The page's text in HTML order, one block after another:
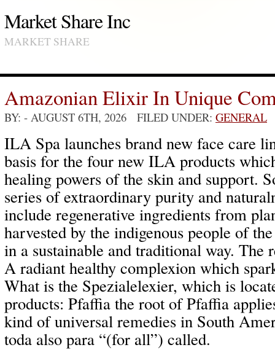
Market Share Inc
MARKET SHARE
Amazonian Elixir In Unique
BY: - AUGUST 6TH, 2026 FILED UNDER: GENERAL
ILA Spa launches brand new face care
basis for the four new ILA products
healing powers of the skin and support.
series of extraordinary purity and
include regenerative ingredients from
harvested by the indigenous people of
in a sustainable and traditional way. The
A radiant healthy complexion which
What is the Spezialelexier, which is
products: Pfaffia the root of Pfaffia
kind of universal remedies in South
toda also para “(for all”) called.